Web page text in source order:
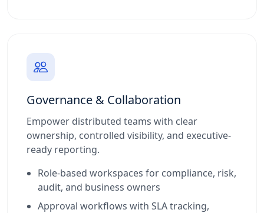
Governance & Collaboration
Empower distributed teams with clear
ownership, controlled visibility, and executive-
ready reporting.
Role-based workspaces for compliance, risk,
audit, and business owners
Approval workflows with SLA tracking,